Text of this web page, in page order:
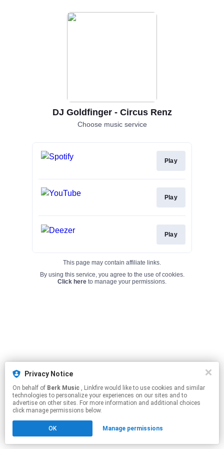
Privacy Notice
On behalf of Berk Music , Linkfire would like to use cookies and similar
technologies to personalize your experiences on our sites and to
advertise on other sites. For more information and additional choices
click manage permissions below.
OK Manage permissions
DJ Goldfinger - Circus Renz
Choose music service
Play
Play
Play
This page may contain affiliate links.
Click here to manage your permissions.